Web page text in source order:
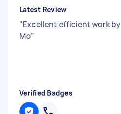
Latest Review
"Excellent efficient work by
Mo"
Verified Badges